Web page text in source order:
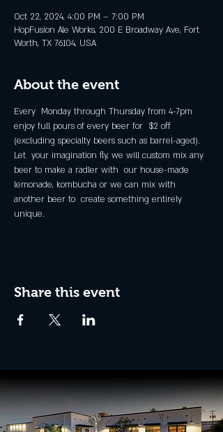
Oct 22, 2024, 4:00 PM – 7:00 PM
HopFusion Ale Works, 200 E Broadway Ave, Fort
Worth, TX 76104, USA
About the event
Every  Monday through Thursday from 4-7pm
enjoy full pours of every beer for  $2 off
(excluding specialty beers such as barrel-aged).
Let  your imagination fly, we will custom mix any
beer to make a radler with  our house-made
lemonade, kombucha or we can mix with
another beer to  create something entirely
unique.
Share this event